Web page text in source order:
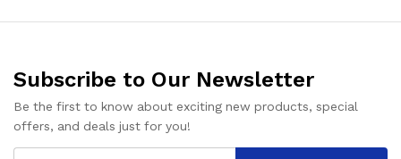
Subscribe to Our Newsletter
Be the first to know about exciting new products, special
offers, and deals just for you!